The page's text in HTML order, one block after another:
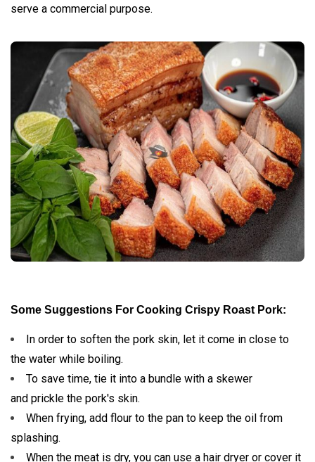
serve a commercial purpose.
Some Suggestions For Cooking Crispy Roast Pork:
In order to soften the pork skin, let it come in close to
the water while boiling.
To save time, tie it into a bundle with a skewer
and prickle the pork's skin.
When frying, add flour to the pan to keep the oil from
splashing.
When the meat is dry, you can use a hair dryer or cover it